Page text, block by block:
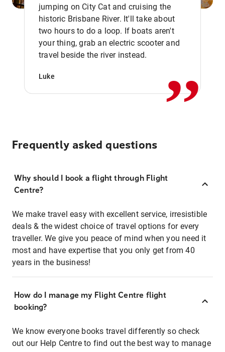
jumping on City Cat and cruising the
historic Brisbane River. It'll take about
two hours to do a loop. If boats aren't
your thing, grab an electric scooter and
travel beside the river instead.
Luke ,,
Frequently asked questions
Why should I book a flight through Flight
Centre?
We make travel easy with excellent service, irresistible
deals & the widest choice of travel options for every
traveller. We give you peace of mind when you need it
most and have expertise that you only get from 40
years in the business!
How do I manage my Flight Centre flight
booking?
We know everyone books travel differently so check
out our Help Centre to find out the best way to manage